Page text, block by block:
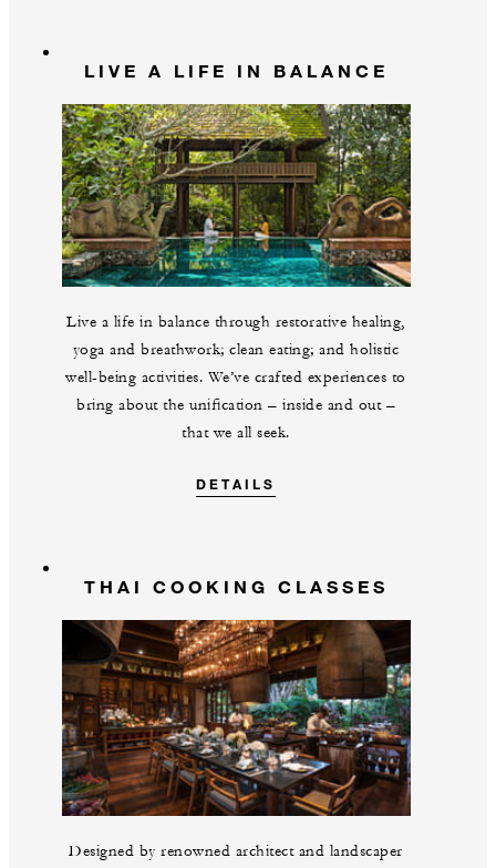
LIVE A LIFE IN BALANCE
Live a life in balance through restorative healing,
yoga and breathwork; clean eating; and holistic
well-being activities. We’ve crafted experiences to
bring about the unification – inside and out –
that we all seek.
DETAILS
THAI COOKING CLASSES
Designed by renowned architect and landscaper